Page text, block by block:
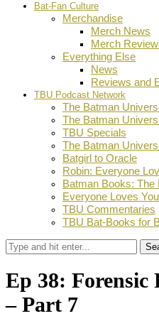
Bat-Fan Culture
Merchandise
Merch News
Merch
Everything Else
News
Reviews and
TBU Podcast Network
The Batman
The Batman
TBU Specials
The Batman
Batgirl to Oracle
Robin: Everyone
Batman Books: The
Everyone Loves
TBU Commentaries
TBU Bat-Books for
Ep 38: Forensic
– Part 7